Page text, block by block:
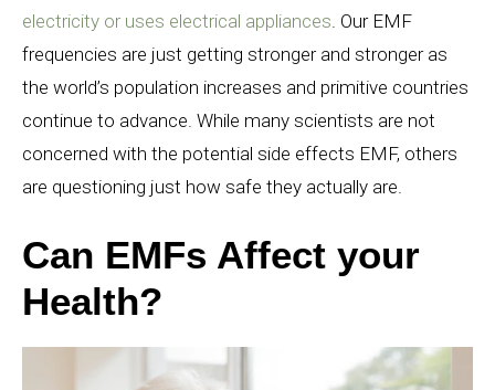
electricity or uses electrical appliances. Our EMF
frequencies are just getting stronger and stronger as
the world’s population increases and primitive countries
continue to advance. While many scientists are not
concerned with the potential side effects EMF, others
are questioning just how safe they actually are.
Can EMFs Affect your
Health?